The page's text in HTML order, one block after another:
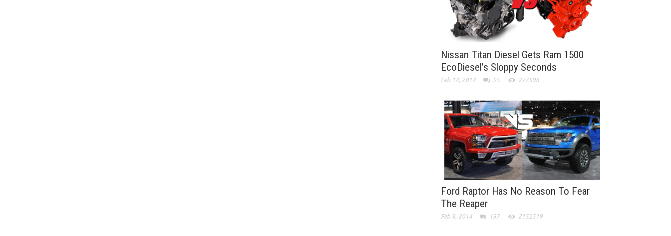
Nissan Titan Diesel Gets Ram 1500
EcoDiesel’s Sloppy Seconds
Feb 14, 2014 95 277598
Ford Raptor Has No Reason To Fear
The Reaper
Feb 8, 2014 197 2152519